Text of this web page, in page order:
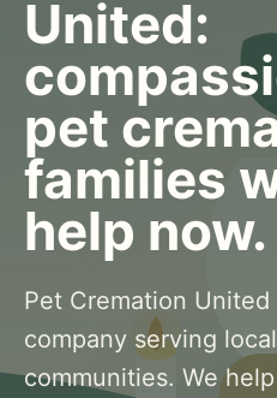
United:
pet
families
help now.
Pet Cremation
company serving
communities. We